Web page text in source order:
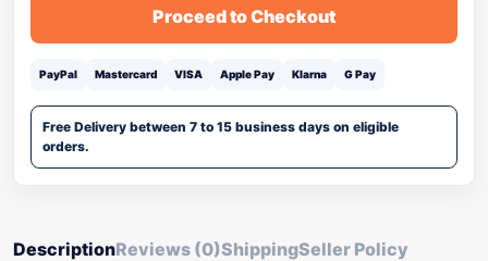
Proceed to Checkout
PayPal Mastercard VISA Apple Pay Klarna G Pay
Free Delivery between 7 to 15 business days on eligible
orders.
DescriptionReviews (0)ShippingSeller Policy